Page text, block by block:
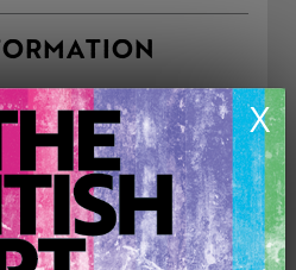
X
x 60cm (h)
Sep, 2016